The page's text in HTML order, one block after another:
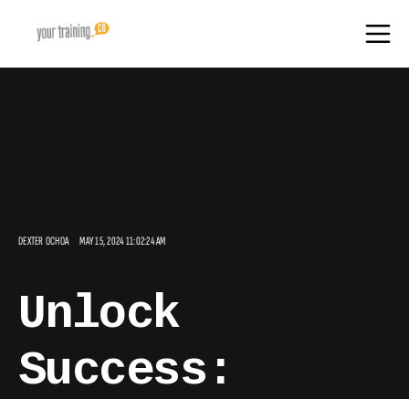
DEXTER OCHOA MAY 15, 2024 11:02:24 AM
Unlock
Success: